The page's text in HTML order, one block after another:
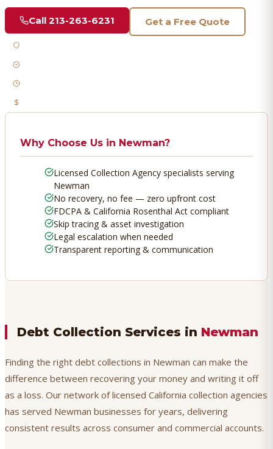
Call 213-263-6231 Get a Free Quote
Why Choose Us in Newman?
Licensed Collection Agency specialists serving
Newman
No recovery, no fee — zero upfront cost
FDCPA & California Rosenthal Act compliant
Skip tracing & asset investigation
Legal escalation when needed
Transparent reporting & communication
Debt Collection Services in Newman
Finding the right debt collections in Newman can make the
difference between recovering your money and writing it off
as a loss. Our network of licensed California collection agencies
has served Newman businesses for years, delivering
consistent results across consumer and commercial accounts.